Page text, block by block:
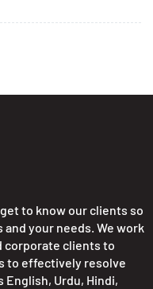
to know our clients so
your needs. We work
corporate clients to
to effectively resolve
Urdu, Hindi,